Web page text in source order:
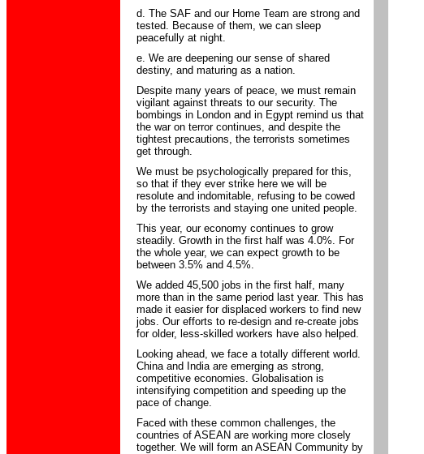
d. The SAF and our Home Team are strong and
tested. Because of them, we can sleep
peacefully at night.
e. We are deepening our sense of shared
destiny, and maturing as a nation.
Despite many years of peace, we must remain
vigilant against threats to our security. The
bombings in London and in Egypt remind us that
the war on terror continues, and despite the
tightest precautions, the terrorists sometimes
get through.
We must be psychologically prepared for this,
so that if they ever strike here we will be
resolute and indomitable, refusing to be cowed
by the terrorists and staying one united people.
This year, our economy continues to grow
steadily. Growth in the first half was 4.0%. For
the whole year, we can expect growth to be
between 3.5% and 4.5%.
We added 45,500 jobs in the first half, many
more than in the same period last year. This has
made it easier for displaced workers to find new
jobs. Our efforts to re-design and re-create jobs
for older, less-skilled workers have also helped.
Looking ahead, we face a totally different world.
China and India are emerging as strong,
competitive economies. Globalisation is
intensifying competition and speeding up the
pace of change.
Faced with these common challenges, the
countries of ASEAN are working more closely
together. We will form an ASEAN Community by